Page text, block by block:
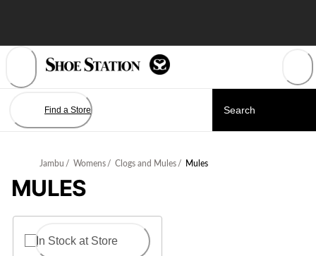
Find a Store
Jambu / Womens / Clogs and Mules / Mules
MULES
In Stock at Store